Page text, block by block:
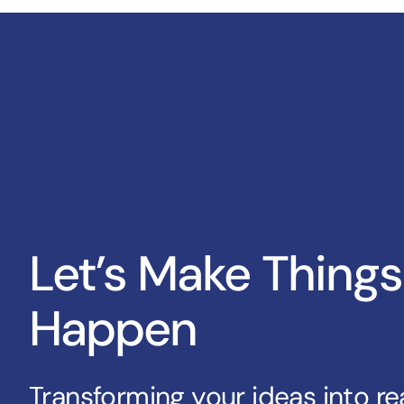
Let’s Make Things
Happen
Transforming your ideas into